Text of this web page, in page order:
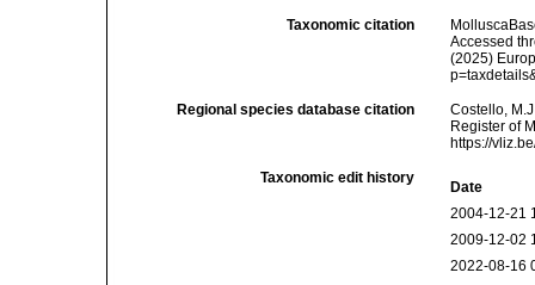
Taxonomic citation
Accessed
(2025)
Regional species database citation
Costello,
Register of
https://
Taxonomic edit history
Date
2004-12-21
2009-12-02
2022-08-16